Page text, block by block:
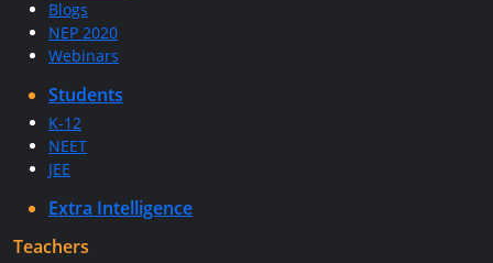
Blogs
NEP 2020
Webinars
Students
K-12
NEET
JEE
Extra Intelligence
Teachers